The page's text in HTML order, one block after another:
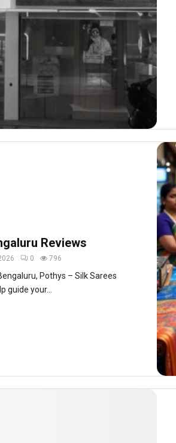
Reviews
0 796
Pothys – Silk Sarees
guide your...